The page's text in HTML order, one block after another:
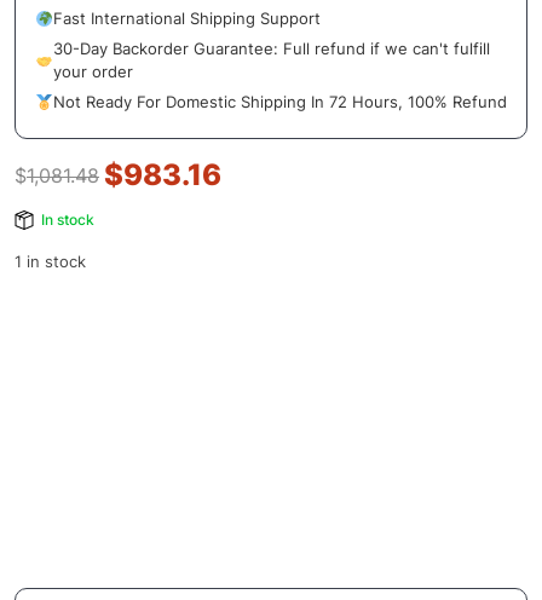
Fast International Shipping Support
30-Day Backorder Guarantee: Full refund if we can't fulfill
your order
Not Ready For Domestic Shipping In 72 Hours, 100% Refund
$1,081.48 $983.16
In stock
1 in stock